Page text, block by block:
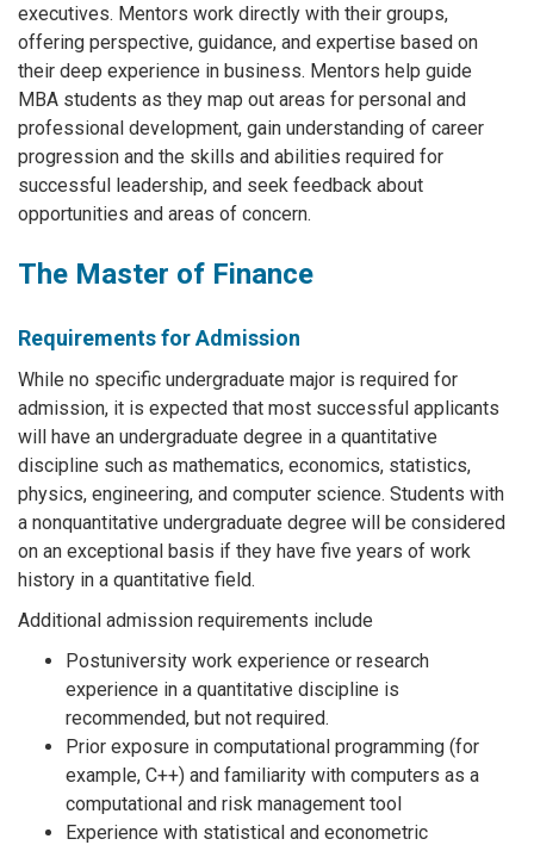
executives. Mentors work directly with their groups,
offering perspective, guidance, and expertise based on
their deep experience in business. Mentors help guide
MBA students as they map out areas for personal and
professional development, gain understanding of career
progression and the skills and abilities required for
successful leadership, and seek feedback about
opportunities and areas of concern.
The Master of Finance
Requirements for Admission
While no specific undergraduate major is required for
admission, it is expected that most successful applicants
will have an undergraduate degree in a quantitative
discipline such as mathematics, economics, statistics,
physics, engineering, and computer science. Students with
a nonquantitative undergraduate degree will be considered
on an exceptional basis if they have five years of work
history in a quantitative field.
Additional admission requirements include
Postuniversity work experience or research
experience in a quantitative discipline is
recommended, but not required.
Prior exposure in computational programming (for
example, C++) and familiarity with computers as a
computational and risk management tool
Experience with statistical and econometric